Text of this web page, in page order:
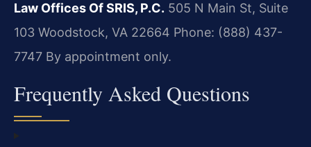
Law Offices Of SRIS, P.C. 505 N Main St, Suite
103 Woodstock, VA 22664 Phone: (888) 437-
7747 By appointment only.
Frequently Asked Questions